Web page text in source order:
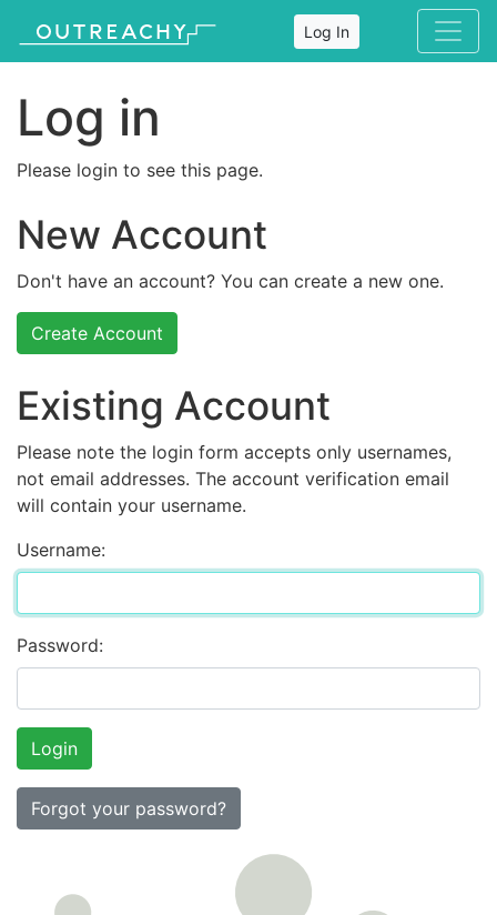
Log In
Log in
Please login to see this page.
New Account
Don't have an account? You can create a new one.
Create Account
Existing Account
Please note the login form accepts only usernames,
not email addresses. The account verification email
will contain your username.
Username:
Password:
Forgot your password?